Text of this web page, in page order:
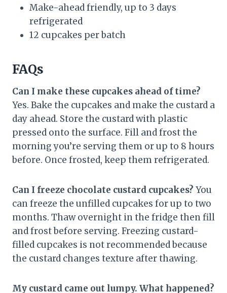
Make-ahead friendly, up to 3 days
refrigerated
12 cupcakes per batch
FAQs
Can I make these cupcakes ahead of time?
Yes. Bake the cupcakes and make the custard a
day ahead. Store the custard with plastic
pressed onto the surface. Fill and frost the
morning you’re serving them or up to 8 hours
before. Once frosted, keep them refrigerated.
Can I freeze chocolate custard cupcakes? You
can freeze the unfilled cupcakes for up to two
months. Thaw overnight in the fridge then fill
and frost before serving. Freezing custard-
filled cupcakes is not recommended because
the custard changes texture after thawing.
My custard came out lumpy. What happened?